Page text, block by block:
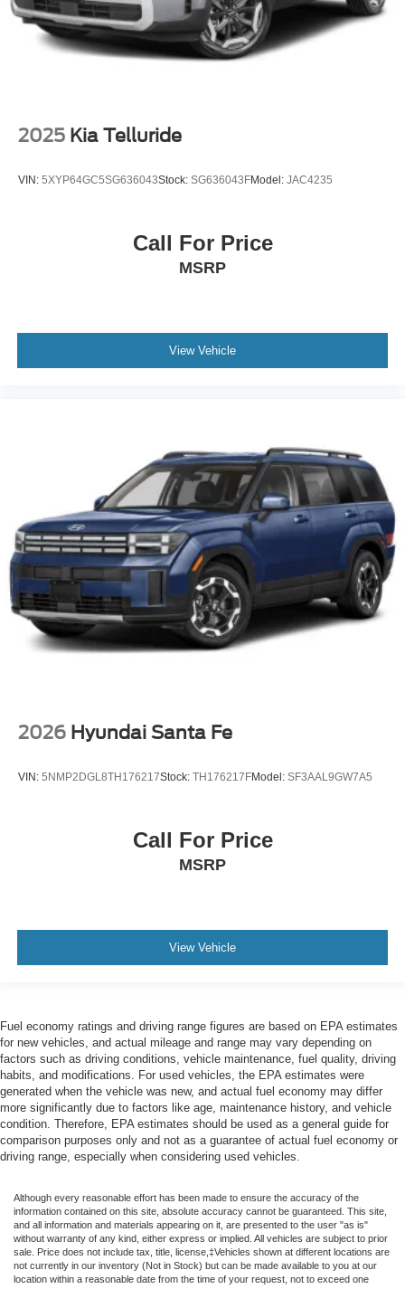
2025 Kia Telluride
VIN: 5XYP64GC5SG636043Stock: SG636043FModel: JAC4235
Call For Price
MSRP
View Vehicle
2026 Hyundai Santa Fe
VIN: 5NMP2DGL8TH176217Stock: TH176217FModel: SF3AAL9GW7A5
Call For Price
MSRP
View Vehicle
Fuel economy ratings and driving range figures are based on EPA estimates
for new vehicles, and actual mileage and range may vary depending on
factors such as driving conditions, vehicle maintenance, fuel quality, driving
habits, and modifications. For used vehicles, the EPA estimates were
generated when the vehicle was new, and actual fuel economy may differ
more significantly due to factors like age, maintenance history, and vehicle
condition. Therefore, EPA estimates should be used as a general guide for
comparison purposes only and not as a guarantee of actual fuel economy or
driving range, especially when considering used vehicles.
Although every reasonable effort has been made to ensure the accuracy of the
information contained on this site, absolute accuracy cannot be guaranteed. This site,
and all information and materials appearing on it, are presented to the user "as is"
without warranty of any kind, either express or implied. All vehicles are subject to prior
sale. Price does not include tax, title, license,‡Vehicles shown at different locations are
not currently in our inventory (Not in Stock) but can be made available to you at our
location within a reasonable date from the time of your request, not to exceed one